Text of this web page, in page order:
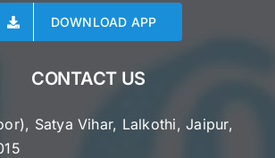
DOWNLOAD APP
CONTACT US
Satya Vihar, Lalkothi, Jaipur,